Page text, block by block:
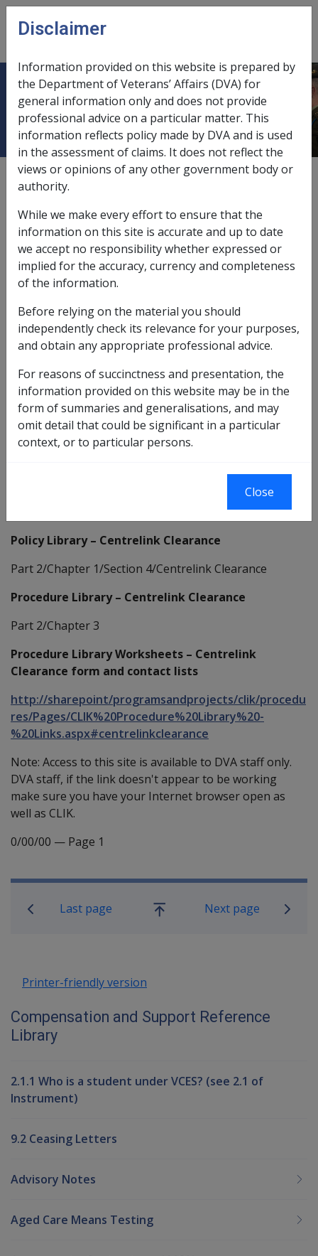
Skip to main content
menu
Centrelink Information
External
This section contains links to Centrelink information
that may be of interest to DVA's staff.
Centrelink's handbooks, manuals and
Intranet:
ort/centrelink/Pages/Centrelink.aspx
Note: Access to this site is available to DVA staff only.
DVA staff, if the link doesn't appear to be working
make sure you have your Internet browser open as
Clearance arrangements between DVA and
Policy Library – Centrelink Clearance
Part 2/Chapter 1/Section 4/Centrelink Clearance
Procedure Library – Centrelink Clearance
Part 2/Chapter 3
Procedure Library Worksheets – Centrelink
Clearance form and contact lists
http://sharepoint/programsandprojects/clik/procedu
res/Pages/CLIK%20Procedure%20Library%20-
%20Links.aspx#centrelinkclearance
Note: Access to this site is available to DVA staff only.
DVA staff, if the link doesn't appear to be working
make sure you have your Internet browser open as
well as CLIK.
0/00/00 — Page 1
Book traversal links for
Last page
Go
Next page
Printer-friendly version
Compensation and Support Reference
Library
2.1.1 Who is a student under VCES? (see 2.1 of
Instrument)
9.2 Ceasing Letters
Advisory Notes
Aged Care Means Testing
Disclaimer
Information provided on this website is prepared by
the Department of Veterans’ Affairs (DVA) for
general information only and does not provide
professional advice on a particular matter. This
information reflects policy made by DVA and is used
in the assessment of claims. It does not reflect the
views or opinions of any other government body or
authority.
While we make every effort to ensure that the
information on this site is accurate and up to date
we accept no responsibility whether expressed or
implied for the accuracy, currency and completeness
of the information.
Before relying on the material you should
independently check its relevance for your purposes,
and obtain any appropriate professional advice.
For reasons of succinctness and presentation, the
information provided on this website may be in the
form of summaries and generalisations, and may
omit detail that could be significant in a particular
context, or to particular persons.
Close